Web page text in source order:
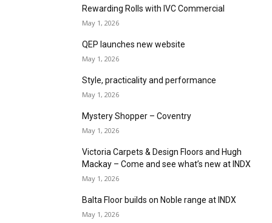
heating up!
May 1, 2026
Furlong Flooring extends Trident range with
trend led plains and modern heathers
May 1, 2026
A new way to meditate with Louis De Poortere
May 1, 2026
F. Ball appoints new Head of Sales for EMEA
May 1, 2026
LeoLine unveils 2026 Collections
May 1, 2026
Rewarding Rolls with IVC Commercial